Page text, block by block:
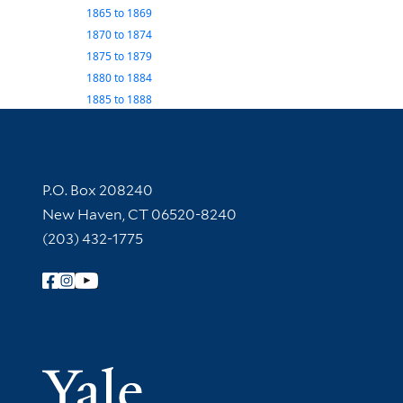
1865to 1869
1870to 1874
1875to 1879
1880to 1884
1885to 1888
Contact Information
P.O. Box 208240
New Haven, CT 06520-8240
(203) 432-1775
Follow Yale Library
Yale